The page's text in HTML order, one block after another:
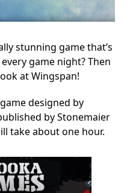
stunning game that’s
game night? Then
at Wingspan!
designed by
by Stonemaier
take about one hour.